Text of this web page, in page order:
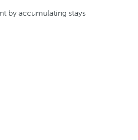
by accumulating stays